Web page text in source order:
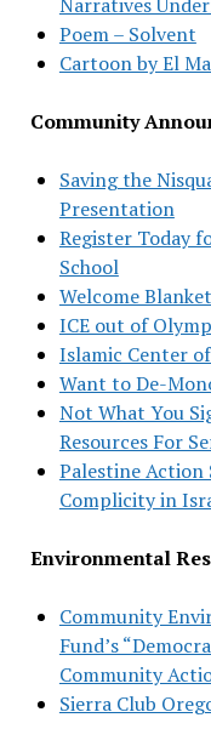
Poem – Solvent
Cartoon by El
Community
Saving the
Presentation
Register Today
School
Welcome
ICE out of
Islamic Center
Want to De-
Not What You
Resources For
Palestine Action
Complicity in
Environmental
Community
Fund’s
Community
Sierra Club